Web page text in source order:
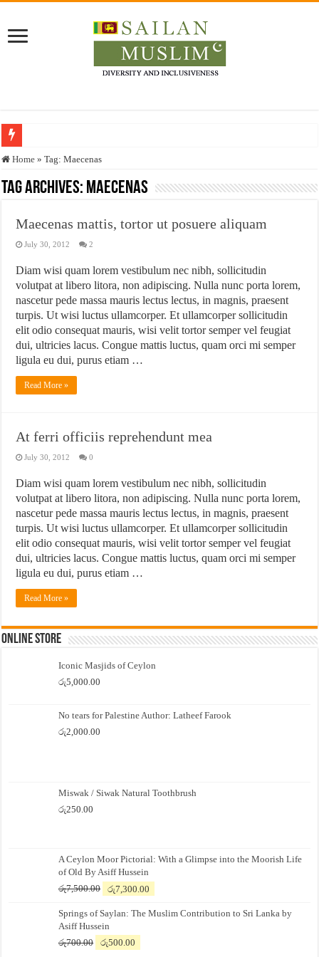
Who stopped the Quran translation?
Trick or Treat – a Muslim Guide to the Experts Industries, by Karima Hamdan
Justice for marginalized communities and women in post-conflict settings by
Exploitation Of Desperate Hajj Pilgrims By Some Deceitful Hajj Agents By
Home » Tag:Maecenas
Tag Archives: Maecenas
Maecenas mattis, tortor ut posuere aliquam
July 30, 2012 2
Diam wisi quam lorem vestibulum nec nibh, sollicitudin
volutpat at libero litora, non adipiscing. Nulla nunc porta lorem,
nascetur pede massa mauris lectus lectus, in magnis, praesent
turpis. Ut wisi luctus ullamcorper. Et ullamcorper sollicitudin
elit odio consequat mauris, wisi velit tortor semper vel feugiat
dui, ultricies lacus. Congue mattis luctus, quam orci mi semper
ligula eu dui, purus etiam …
Read More »
At ferri officiis reprehendunt mea
July 30, 2012 0
Diam wisi quam lorem vestibulum nec nibh, sollicitudin
volutpat at libero litora, non adipiscing. Nulla nunc porta lorem,
nascetur pede massa mauris lectus lectus, in magnis, praesent
turpis. Ut wisi luctus ullamcorper. Et ullamcorper sollicitudin
elit odio consequat mauris, wisi velit tortor semper vel feugiat
dui, ultricies lacus. Congue mattis luctus, quam orci mi semper
ligula eu dui, purus etiam …
Read More »
Online Store
Iconic Masjids of Ceylon
රු5,000.00
No tears for Palestine Author: Latheef Farook
රු2,000.00
Miswak / Siwak Natural Toothbrush
රු250.00
A Ceylon Moor Pictorial: With a Glimpse into the Moorish Life
of Old By Asiff Hussein
රු7,500.00
Original
was:
රු7,500.00.
රු7,300.00
is:
Springs of Saylan: The Muslim Contribution to Sri Lanka by
Asiff Hussein
රු700.00
Original
රු500.00